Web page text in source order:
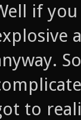
if
to